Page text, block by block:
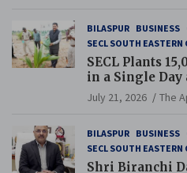
BILASPUR BUSINESS
SECL SOUTH
SECL Plants
in a Single Day
Guinness
July 21, 2026 The
BILASPUR BUSINESS
SECL SOUTH
Shri Biranchi